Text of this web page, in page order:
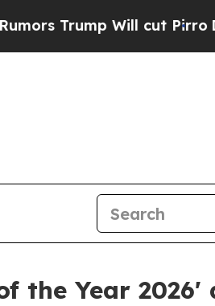
cut PirroDemocratic
the Year 2026'